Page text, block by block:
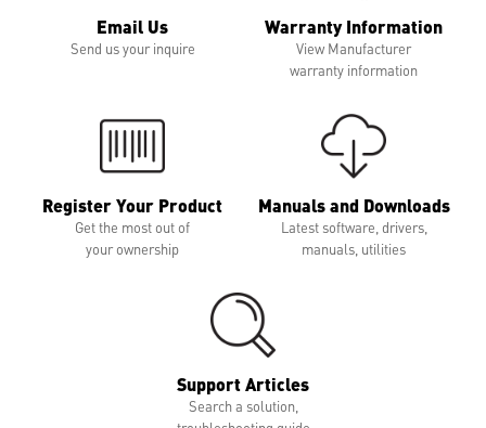
Email Us
Send us your inquire
Warranty Information
View Manufacturer
warranty information
Register Your Product
Get the most out of
your ownership
Manuals and Downloads
Latest software, drivers,
manuals, utilities
Support Articles
Search a solution,